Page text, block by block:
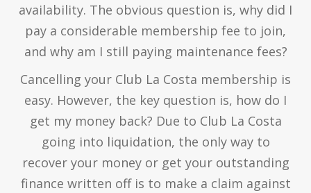
availability. The obvious question is, why did I
pay a considerable membership fee to join,
and why am I still paying maintenance fees?
Cancelling your Club La Costa membership is
easy. However, the key question is, how do I
get my money back? Due to Club La Costa
going into liquidation, the only way to
recover your money or get your outstanding
finance written off is to make a claim against